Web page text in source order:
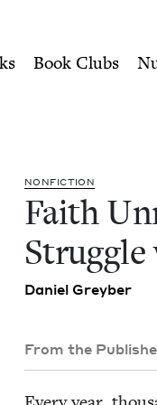
Book Clubs
NON­FIC­TION
Faith
Daniel Grey­ber
From the